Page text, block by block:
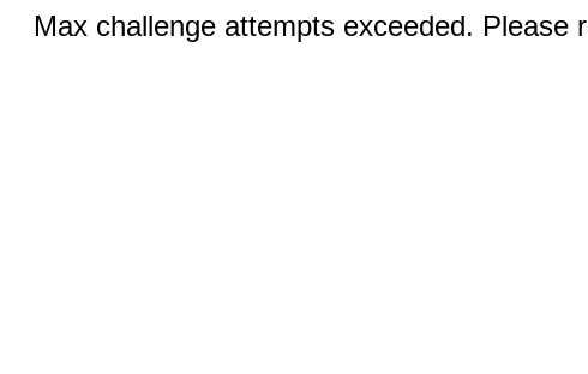
Max challenge attempts exceeded. Please